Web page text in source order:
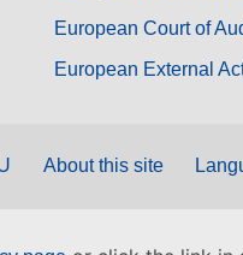
European Court of
European External
About this site